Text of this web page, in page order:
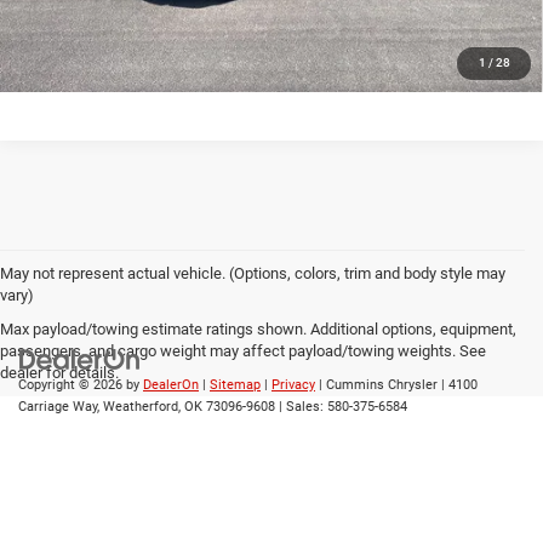
1 / 28
CALL US
May not represent actual vehicle. (Options, colors, trim and body style may
vary)
Max payload/towing estimate ratings shown. Additional options, equipment,
passengers, and cargo weight may affect payload/towing weights. See
dealer for details.
Copyright © 2026 by DealerOn | Sitemap | Privacy | Cummins Chrysler | 4100
Carriage Way, Weatherford, OK 73096-9608 | Sales: 580-375-6584